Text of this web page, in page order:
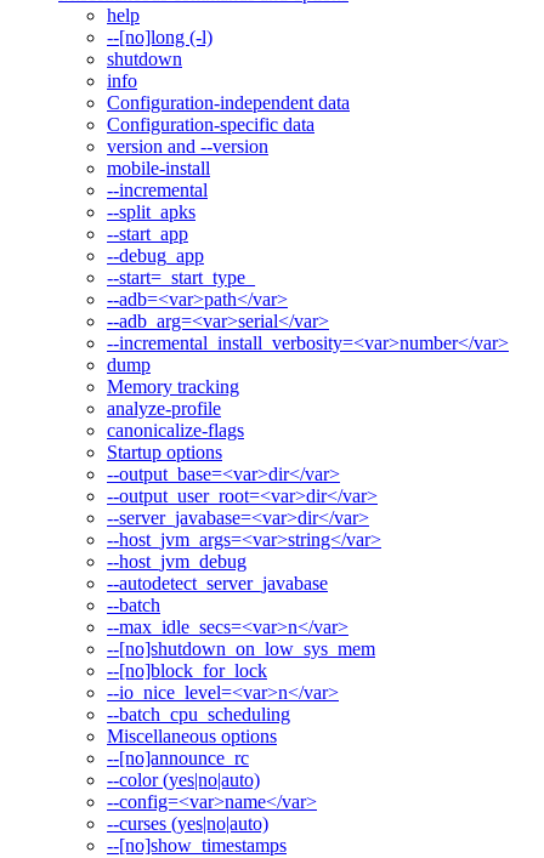
help
--[no]long (-l)
shutdown
info
Configuration-independent data
Configuration-specific data
version and --version
mobile-install
--incremental
--split_apks
--start_app
--debug_app
--start=_start_type_
--adb=<var>path</var>
--adb_arg=<var>serial</var>
--incremental_install_verbosity=<var>number</var>
dump
Memory tracking
analyze-profile
canonicalize-flags
Startup options
--output_base=<var>dir</var>
--output_user_root=<var>dir</var>
--server_javabase=<var>dir</var>
--host_jvm_args=<var>string</var>
--host_jvm_debug
--autodetect_server_javabase
--batch
--max_idle_secs=<var>n</var>
--[no]shutdown_on_low_sys_mem
--[no]block_for_lock
--io_nice_level=<var>n</var>
--batch_cpu_scheduling
Miscellaneous options
--[no]announce_rc
--color (yes|no|auto)
--config=<var>name</var>
--curses (yes|no|auto)
--[no]show_timestamps